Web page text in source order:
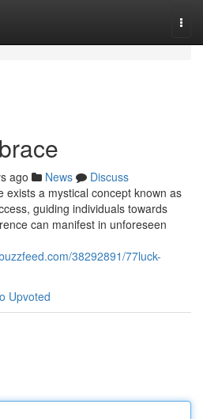
ago News
Discuss
exists a mystical concept known as
guiding individuals towards
can manifest in unforeseen
38292891/77luck-
Upvoted